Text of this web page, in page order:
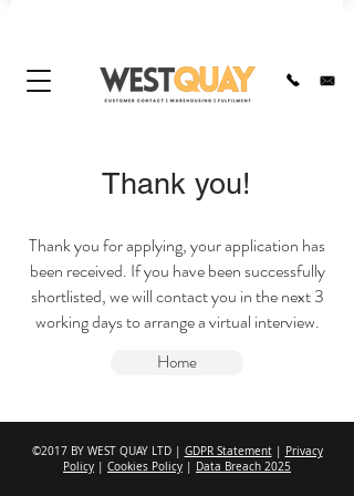
Thank you!
Thank you for applying, your application has
been received. If you have been successfully
shortlisted, we will contact you in the next 3
working days to arrange a virtual interview.
Home
©2017 BY WEST QUAY LTD | GDPR Statement| Privacy
Policy | Cookies Policy | Data Breach 2025